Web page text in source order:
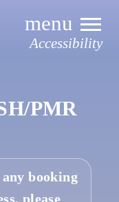
Accessibility
PMR
booking
please